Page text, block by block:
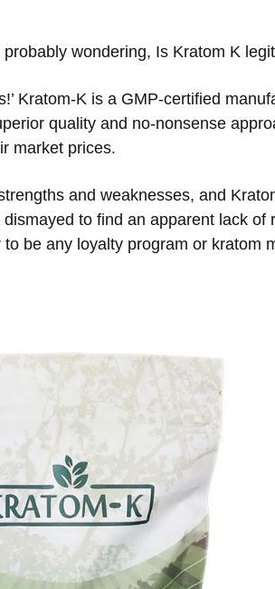
probably wondering, Is Kratom K
Kratom-K is a GMP-certified
quality and no-nonsense
market prices.
and weaknesses, and
to find an apparent lack
be any loyalty program or kratom